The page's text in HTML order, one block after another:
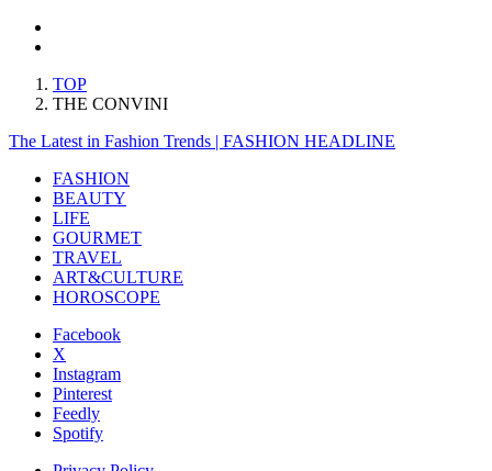
TOP
THE CONVINI
The Latest in Fashion Trends | FASHION HEADLINE
FASHION
BEAUTY
LIFE
GOURMET
TRAVEL
ART&CULTURE
HOROSCOPE
Facebook
X
Instagram
Pinterest
Feedly
Spotify